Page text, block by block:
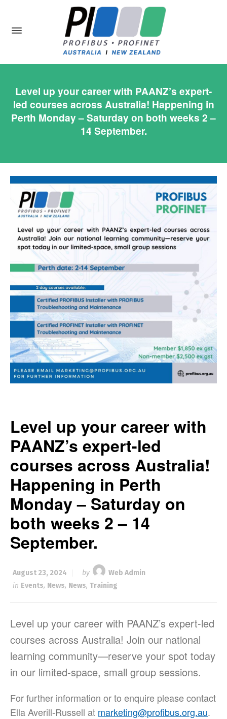
Level up your career with PAANZ’s expert-
led courses across Australia! Happening in
Perth Monday – Saturday on both weeks 2 –
14 September.
Level up your career with
PAANZ’s expert-led
courses across Australia!
Happening in Perth
Monday – Saturday on
both weeks 2 – 14
September.
August 23, 2024 by
Web Admin
in Events, News, News, Training
Level up your career with PAANZ’s expert-led
courses across Australia! Join our national
learning community—reserve your spot today
in our limited-space, small group sessions.
For further information or to enquire please contact
Ella Averill-Russell at marketing@profibus.org.au.